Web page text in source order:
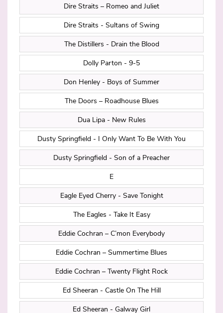
Dire Straits – Romeo and Juliet
Dire Straits - Sultans of Swing
The Distillers - Drain the Blood
Dolly Parton - 9-5
Don Henley - Boys of Summer
The Doors – Roadhouse Blues
Dua Lipa - New Rules
Dusty Springfield - I Only Want To Be With You
Dusty Springfield - Son of a Preacher
E
Eagle Eyed Cherry - Save Tonight
The Eagles - Take It Easy
Eddie Cochran – C’mon Everybody
Eddie Cochran – Summertime Blues
Eddie Cochran – Twenty Flight Rock
Ed Sheeran - Castle On The Hill
Ed Sheeran - Galway Girl